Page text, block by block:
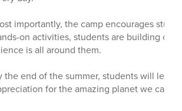
importantly, the camp encourages
on activities, students are building
is all around them.
the end of the summer, students will
for the amazing planet we call